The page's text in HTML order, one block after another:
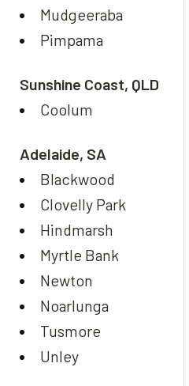
Mudgeeraba
Pimpama
Sunshine Coast, QLD
Coolum
Adelaide, SA
Blackwood
Clovelly Park
Hindmarsh
Myrtle Bank
Newton
Noarlunga
Tusmore
Unley